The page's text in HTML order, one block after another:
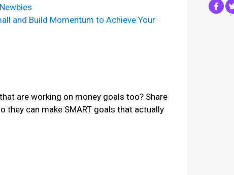
and Build Momentum to Achieve Your
are working on money goals too? Share
they can make SMART goals that actually